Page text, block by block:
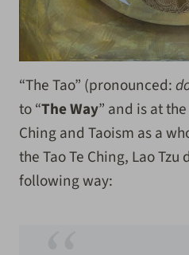
“The Tao” (pronounced:
to “The Way” and is at
Ching and Taoism as a
the Tao Te Ching, Lao
following way: